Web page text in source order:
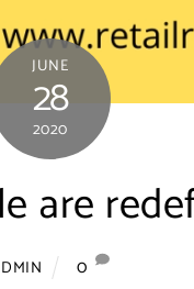
JUNE
28
2020
are
0